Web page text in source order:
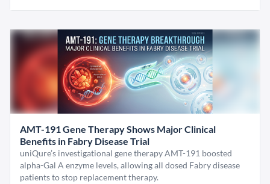
AMT-191 Gene Therapy Shows Major Clinical
Benefits in Fabry Disease Trial
uniQure’s investigational gene therapy AMT-191 boosted
alpha-Gal A enzyme levels, allowing all dosed Fabry disease
patients to stop replacement therapy.